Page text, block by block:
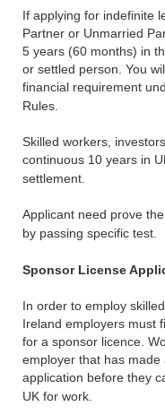
If applying for indefinite
Partner or Unmarried
5 years (60 months) in
or settled person. You
financial requirement
Rules.
Skilled workers,
continuous 10 years in
settlement.
Applicant need prove
by passing specific test.
Sponsor License
In order to employ
Ireland employers must
for a sponsor licence.
employer that has
application before they
UK for work.